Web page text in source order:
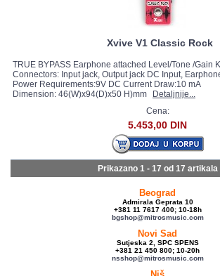
Xvive V1 Classic Rock
TRUE BYPASS Earphone attached Level/Tone /Gain
Connectors: Input jack, Output jack DC Input,
Power Requirements:9V DC Current Draw:10 mA
Dimension: 46(W)x94(D)x50 H)mm
Detaljnije...
Cena:
5.453,00 DIN
Prikazano 1 - 17 od 17 artikala
Beograd
Admirala Geprata 10
+381 11 7617 400; 10-18h
bgshop@mitrosmusic.com
Novi Sad
Sutjeska 2, SPC SPENS
+381 21 450 800; 10-20h
nsshop@mitrosmusic.com